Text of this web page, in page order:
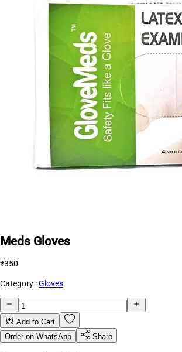
Meds Gloves
₹350
Category :Gloves
Add to Cart
Order on WhatsApp
Share